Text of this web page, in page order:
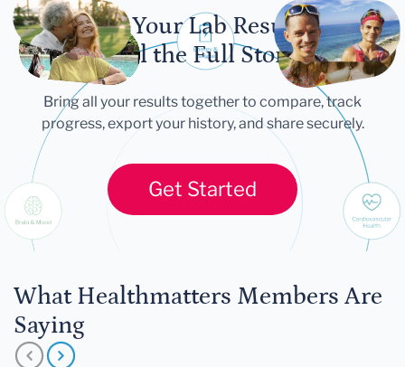
Let Your Lab Results
Tell the Full Story
Bring all your results together to compare, track
progress, export your history, and share securely.
Get Started
What Healthmatters Members Are
Saying